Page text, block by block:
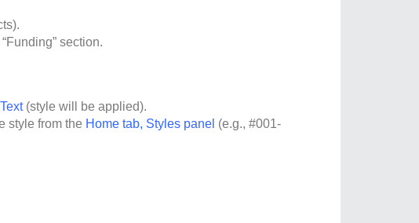
section.
(style will be applied).
style from the Home tab, Styles panel (e.g., #001-